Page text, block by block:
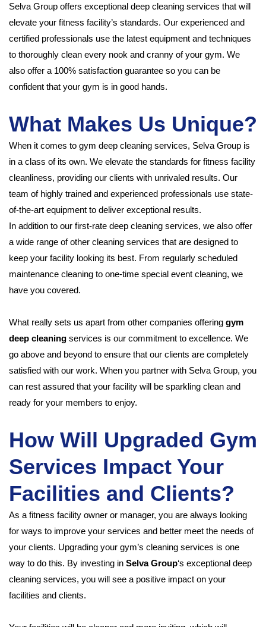
Selva Group offers exceptional deep cleaning services that will
elevate your fitness facility’s standards. Our experienced and
certified professionals use the latest equipment and techniques
to thoroughly clean every nook and cranny of your gym. We
also offer a 100% satisfaction guarantee so you can be
confident that your gym is in good hands.
What Makes Us Unique?
When it comes to gym deep cleaning services, Selva Group is
in a class of its own. We elevate the standards for fitness facility
cleanliness, providing our clients with unrivaled results. Our
team of highly trained and experienced professionals use state-
of-the-art equipment to deliver exceptional results.
In addition to our first-rate deep cleaning services, we also offer
a wide range of other cleaning services that are designed to
keep your facility looking its best. From regularly scheduled
maintenance cleaning to one-time special event cleaning, we
have you covered.
What really sets us apart from other companies offering gym
deep cleaning services is our commitment to excellence. We
go above and beyond to ensure that our clients are completely
satisfied with our work. When you partner with Selva Group, you
can rest assured that your facility will be sparkling clean and
ready for your members to enjoy.
How Will Upgraded Gym
Services Impact Your
Facilities and Clients?
As a fitness facility owner or manager, you are always looking
for ways to improve your services and better meet the needs of
your clients. Upgrading your gym’s cleaning services is one
way to do this. By investing in Selva Group‘s exceptional deep
cleaning services, you will see a positive impact on your
facilities and clients.